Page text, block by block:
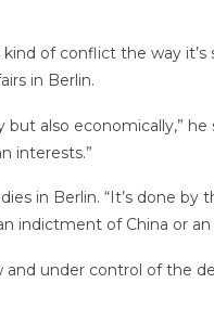
of conflict the way
in Berlin.
also economically,” he
interests.”
in Berlin. “It’s done by
indictment of China or
under control of the